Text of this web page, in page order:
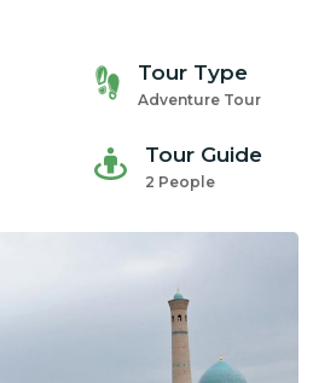
Tour Type
Adventure Tour
Tour Guide
2 People